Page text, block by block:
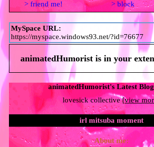
MySpace URL:
https://myspace.windows93.net/?id=76677
animatedHumoristis in your
animatedHumorist's Latest
lovesick collective [view
About me: